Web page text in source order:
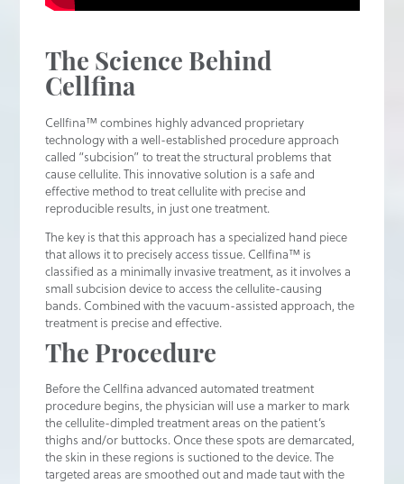
The Science Behind
Cellfina
Cellfina™ combines highly advanced proprietary
technology with a well-established procedure approach
called “subcision” to treat the structural problems that
cause cellulite. This innovative solution is a safe and
effective method to treat cellulite with precise and
reproducible results, in just one treatment.
The key is that this approach has a specialized hand piece
that allows it to precisely access tissue. Cellfina™ is
classified as a minimally invasive treatment, as it involves a
small subcision device to access the cellulite-causing
bands. Combined with the vacuum-assisted approach, the
treatment is precise and effective.
The Procedure
Before the Cellfina advanced automated treatment
procedure begins, the physician will use a marker to mark
the cellulite-dimpled treatment areas on the patient’s
thighs and/or buttocks. Once these spots are demarcated,
the skin in these regions is suctioned to the device. The
targeted areas are smoothed out and made taut with the